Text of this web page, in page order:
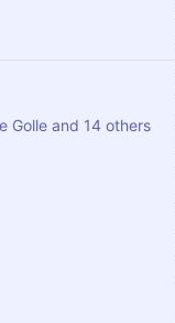
Golle and 14 others